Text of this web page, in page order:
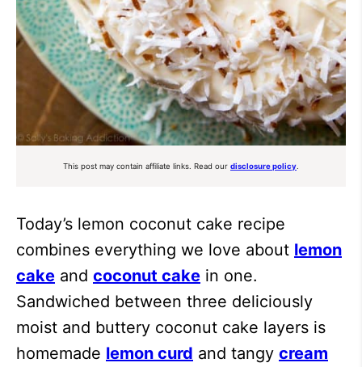
This post may contain affiliate links. Read our disclosure policy
Today’s lemon coconut cake recipe
combines everything we love about lemon
cake and coconut cake in one.
Sandwiched between three deliciously
moist and buttery coconut cake layers is
homemade lemon curd and tangy cream